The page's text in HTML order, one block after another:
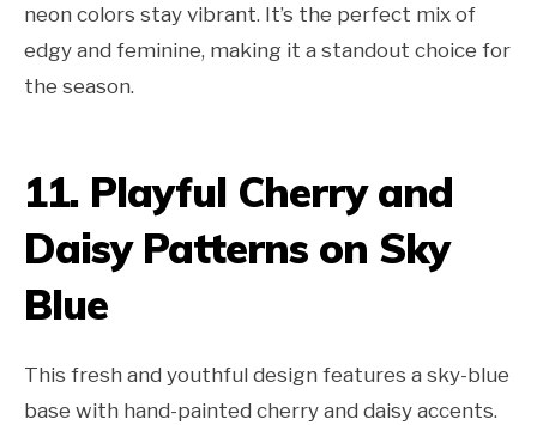
neon colors stay vibrant. It’s the perfect mix of
edgy and feminine, making it a standout choice for
the season.
11. Playful Cherry and
Daisy Patterns on Sky
Blue
This fresh and youthful design features a sky-blue
base with hand-painted cherry and daisy accents.